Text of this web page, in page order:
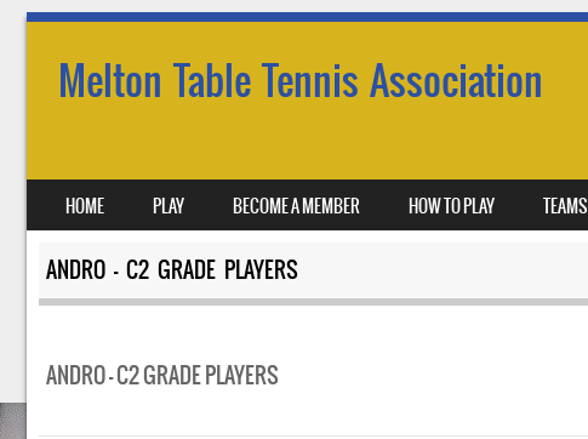
Melton Table Tennis Association
MENU
SKIP TO CONTENT
HOME PLAY BECOME A MEMBER HOW TO PLAY TEAMS
ANDRO – C2 GRADE PLAYERS
ANDRO – C2 GRADE PLAYERS